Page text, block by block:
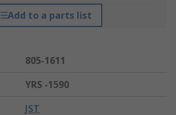
Add to a parts list
805-1611
YRS -1590
JST